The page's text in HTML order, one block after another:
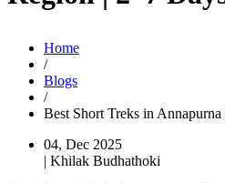
Home
/
Blogs
/
Best Short Treks in
04, Dec 2025
| Khilak Budhathoki